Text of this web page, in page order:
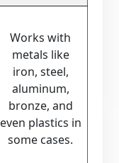
Works with
metals like
iron, steel,
aluminum,
bronze, and
even plastics in
some cases.